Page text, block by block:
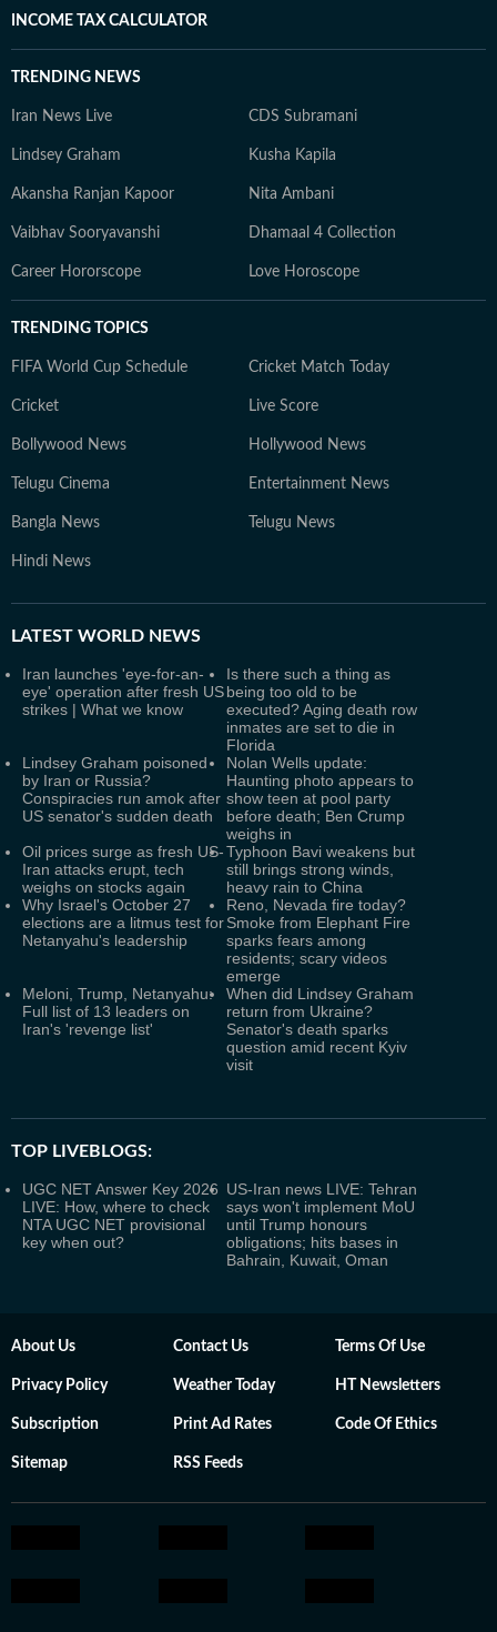
INCOME TAX CALCULATOR
TRENDING NEWS
Iran News Live CDS Subramani
Lindsey Graham Kusha Kapila
Akansha Ranjan Kapoor Nita Ambani
Vaibhav Sooryavanshi Dhamaal 4 Collection
Career Hororscope Love Horoscope
TRENDING TOPICS
FIFA World Cup Schedule Cricket Match Today
Cricket Live Score
Bollywood News Hollywood News
Telugu Cinema Entertainment News
Bangla News Telugu News
Hindi News
LATEST WORLD NEWS
Iran launches 'eye-for-an-
eye' operation after fresh US
strikes | What we know
Is there such a thing as
being too old to be
executed? Aging death row
inmates are set to die in
Florida
Lindsey Graham poisoned
by Iran or Russia?
Conspiracies run amok after
US senator's sudden death
Nolan Wells update:
Haunting photo appears to
show teen at pool party
before death; Ben Crump
weighs in
Oil prices surge as fresh US-
Iran attacks erupt, tech
weighs on stocks again
Typhoon Bavi weakens but
still brings strong winds,
heavy rain to China
Why Israel's October 27
elections are a litmus test for
Netanyahu's leadership
Reno, Nevada fire today?
Smoke from Elephant Fire
sparks fears among
residents; scary videos
emerge
Meloni, Trump, Netanyahu:
Full list of 13 leaders on
Iran's 'revenge list'
When did Lindsey Graham
return from Ukraine?
Senator's death sparks
question amid recent Kyiv
visit
TOP LIVEBLOGS:
UGC NET Answer Key 2026
LIVE: How, where to check
NTA UGC NET provisional
key when out?
US-Iran news LIVE: Tehran
says won't implement MoU
until Trump honours
obligations; hits bases in
Bahrain, Kuwait, Oman
About Us Contact Us Terms Of Use
Privacy Policy Weather Today HT Newsletters
Subscription Print Ad Rates Code Of Ethics
Sitemap RSS Feeds